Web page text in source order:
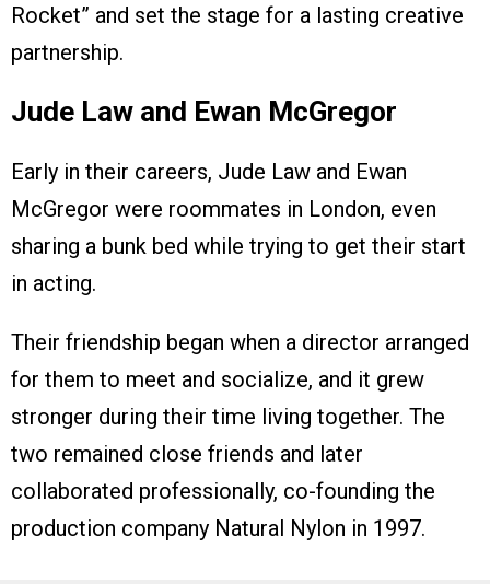
Rocket” and set the stage for a lasting creative
partnership.
Jude Law and Ewan McGregor
Early in their careers, Jude Law and Ewan
McGregor were roommates in London, even
sharing a bunk bed while trying to get their start
in acting.
Their friendship began when a director arranged
for them to meet and socialize, and it grew
stronger during their time living together. The
two remained close friends and later
collaborated professionally, co-founding the
production company Natural Nylon in 1997.